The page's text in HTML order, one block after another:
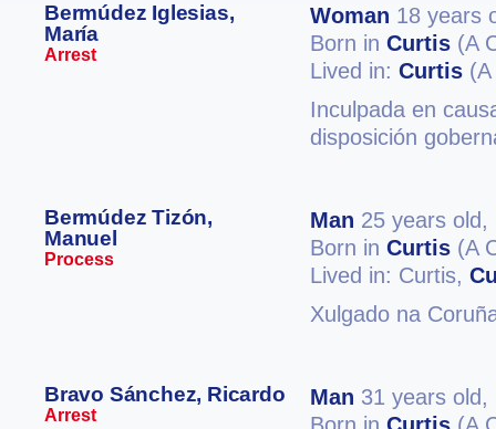
Bermúdez Iglesias,
María
Arrest
Woman 18 years
Born in Curtis (A
Lived in: Curtis
Inculpada en
disposición
Bermúdez Tizón,
Manuel
Process
Man 25 years old,
Born in Curtis (A
Lived in: Curtis,
Xulgado na
Bravo Sánchez, Ricardo
Arrest
Man 31 years old,